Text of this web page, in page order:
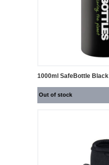
1000ml SafeBottle Black
Out of stock